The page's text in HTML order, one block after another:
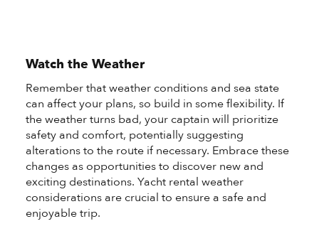
Watch the Weather
Remember that weather conditions and sea state
can affect your plans, so build in some flexibility. If
the weather turns bad, your captain will prioritize
safety and comfort, potentially suggesting
alterations to the route if necessary. Embrace these
changes as opportunities to discover new and
exciting destinations. Yacht rental weather
considerations are crucial to ensure a safe and
enjoyable trip.